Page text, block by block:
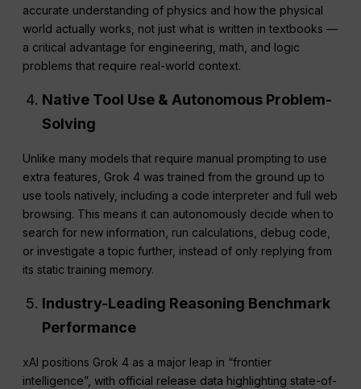
accurate understanding of physics and how the physical
world actually works, not just what is written in textbooks —
a critical advantage for engineering, math, and logic
problems that require real-world context.
Native Tool Use & Autonomous Problem-
Solving
Unlike many models that require manual prompting to use
extra features, Grok 4 was trained from the ground up to
use tools natively, including a code interpreter and full web
browsing. This means it can autonomously decide when to
search for new information, run calculations, debug code,
or investigate a topic further, instead of only replying from
its static training memory.
Industry-Leading Reasoning Benchmark
Performance
xAI positions Grok 4 as a major leap in “frontier
intelligence”, with official release data highlighting state-of-